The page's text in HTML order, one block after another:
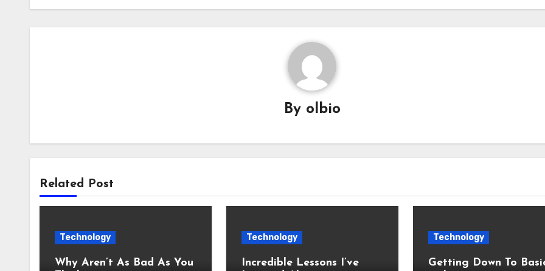
By olbio
Related Post
Technology
Why Aren’t As Bad As You
Technology
Incredible Lessons I’ve
Technology
Getting Down To